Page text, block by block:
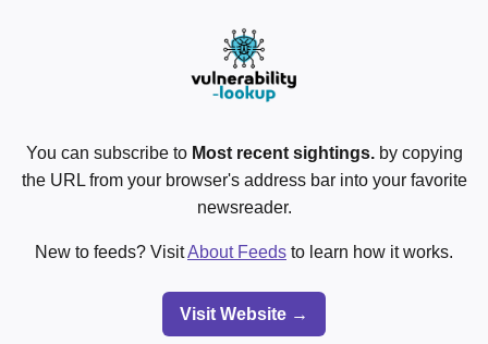
You can subscribe to Most recent sightings.by copying
the URL from your browser's address bar into your favorite
newsreader.
New to feeds? VisitAbout Feeds to learn how it works.
Visit Website →